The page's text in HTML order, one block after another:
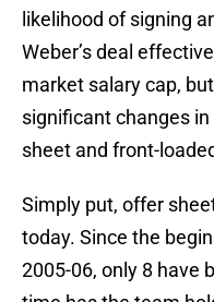
likelihood of signing
Weber’s deal
market salary cap,
significant changes
sheet and front-
Simply put, offer
today. Since the
2005-06, only 8 have